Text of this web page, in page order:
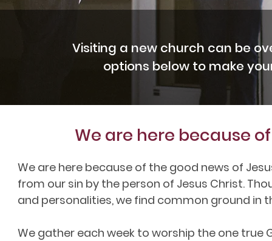
Visiting a new church can be
options below to make
We are here because
We are here because of the good news of
from our sin by the person of Jesus Christ.
and personalities, we find common ground in
We gather each week to worship the one true